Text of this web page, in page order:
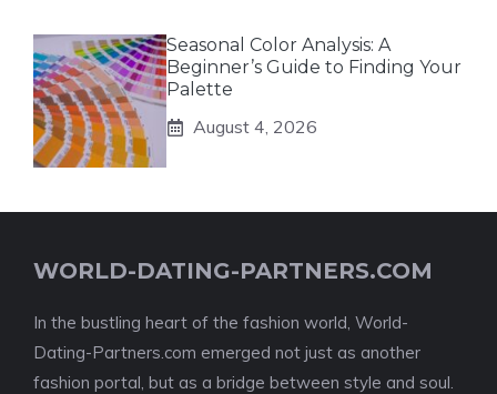
Seasonal Color Analysis: A
Beginner’s Guide to Finding Your
Palette
August 4, 2026
WORLD-DATING-PARTNERS.COM
In the bustling heart of the fashion world, World-
Dating-Partners.com emerged not just as another
fashion portal, but as a bridge between style and soul.